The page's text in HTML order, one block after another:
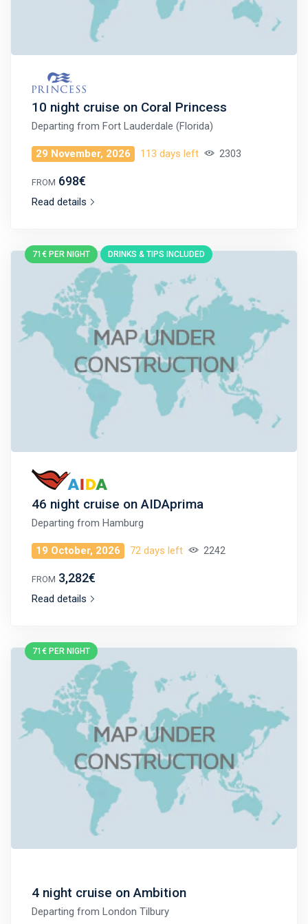
10 night cruise on Coral Princess
Departing from Fort Lauderdale (Florida)
29 November, 2026 113 days left 2303
FROM 698€
Read details
71€ PER NIGHT DRINKS & TIPS INCLUDED
46 night cruise on AIDAprima
Departing from Hamburg
19 October, 2026 72 days left 2242
FROM 3,282€
Read details
71€ PER NIGHT
4 night cruise on Ambition
Departing from London Tilbury